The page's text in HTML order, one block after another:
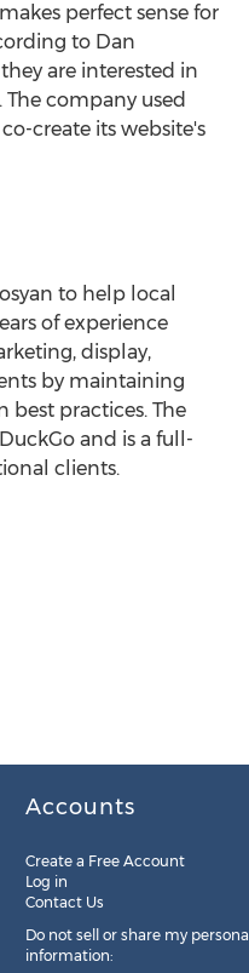
perfect sense for
to Dan
are interested in
company used
create its website's
to help local
of experience
display,
by maintaining
practices. The
and is a full-
clients.
Accounts
Create a Free Account
Log in
Contact Us
Do not sell or share my personal
information: